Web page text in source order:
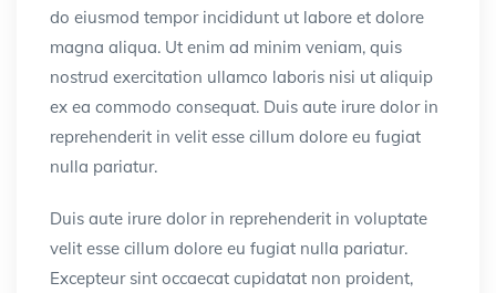
do eiusmod tempor incididunt ut labore et dolore
magna aliqua. Ut enim ad minim veniam, quis
nostrud exercitation ullamco laboris nisi ut aliquip
ex ea commodo consequat. Duis aute irure dolor in
reprehenderit in velit esse cillum dolore eu fugiat
nulla pariatur.
Duis aute irure dolor in reprehenderit in voluptate
velit esse cillum dolore eu fugiat nulla pariatur.
Excepteur sint occaecat cupidatat non proident,